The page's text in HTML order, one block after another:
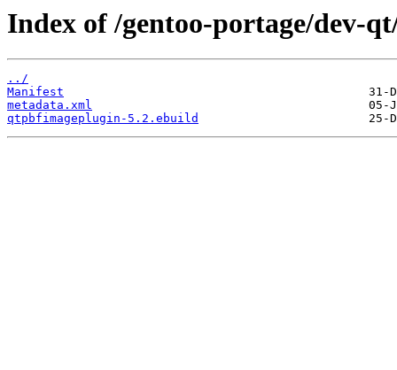
Index of /gentoo-portage/dev-
../
Manifest
metadata.xml
qtpbfimageplugin-5.2.ebuild